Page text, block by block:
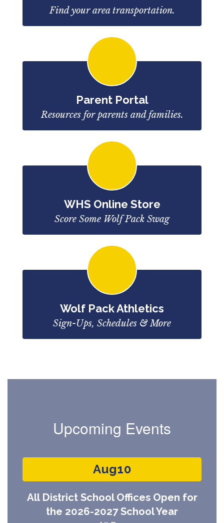
Find your area transportation.
Parent Portal
Resources for parents and families.
WHS Online Store
Score Some Wolf Pack Swag
Wolf Pack Athletics
Sign-Ups, Schedules & More
Upcoming Events
Contains
slides.
Use
the